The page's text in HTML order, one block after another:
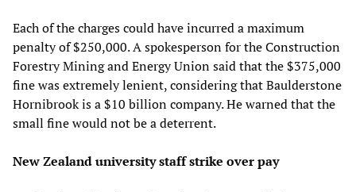
Each of the charges could have incurred a maximum
penalty of $250,000. A spokesperson for the Construction
Forestry Mining and Energy Union said that the $375,000
fine was extremely lenient, considering that Baulderstone
Hornibrook is a $10 billion company. He warned that the
small fine would not be a deterrent.
New Zealand university staff strike over pay